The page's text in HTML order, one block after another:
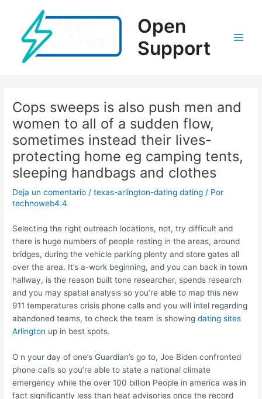
contenido
Open
Support
Cops sweeps is also push men and
women to all of a sudden flow,
sometimes instead their lives-
protecting home eg camping tents,
sleeping handbags and clothes
Deja un comentario /texas-arlington-dating dating / Por
technoweb4.4
Selecting the right outreach locations, not, try difficult and
there is huge numbers of people resting in the areas, around
bridges, during the vehicle parking plenty and store gates all
over the area. It’s a-work beginning, and you can back in town
hallway, is the reason built tone researcher, spends research
and you may spatial analysis so you’re able to map this new
911 temperatures crisis phone calls and you will intel regarding
abandoned teams, to check the team is showingdating sites
Arlington up in best spots.
O n your day of one’s Guardian’s go to, Joe Biden confronted
phone calls so you’re able to state a national climate
emergency while the over 100 billion People in america was in
fact significantly less than heat advisories once the record